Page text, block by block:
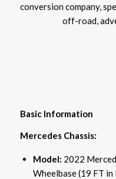
conversion company,
off-road,
Basic Information
Mercedes Chassis:
Model: 2022
Wheelbase (19 FT in